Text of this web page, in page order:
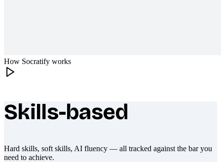
How Socratify works
What makes Socratify different
Skills-based
Hard skills, soft skills, AI fluency — all tracked against the bar you
need to achieve.